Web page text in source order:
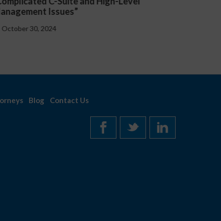
Handbooks at the Federal and State Level”
October 30, 2024
Blog Contact Us